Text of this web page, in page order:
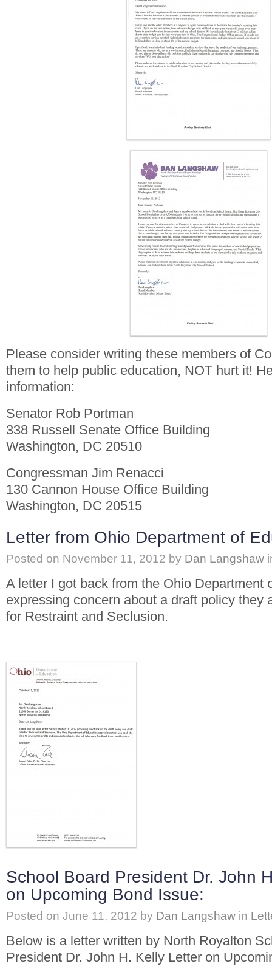
Please consider writing these members of
them to help public education, NOT hurt it!
information:
Senator Rob Portman
338 Russell Senate Office Building
Washington, DC 20510
Congressman Jim Renacci
130 Cannon House Office Building
Washington, DC 20515
Letter from Ohio Department of
Posted on November 11, 2012 by Dan Langshaw
A letter I got back from the Ohio Department
expressing concern about a draft policy they
for Restraint and Seclusion.
School Board President Dr. John
on Upcoming Bond Issue:
Posted on June 11, 2012 by Dan Langshaw in
Below is a letter written by North Royalton
President Dr. John H. Kelly Letter on